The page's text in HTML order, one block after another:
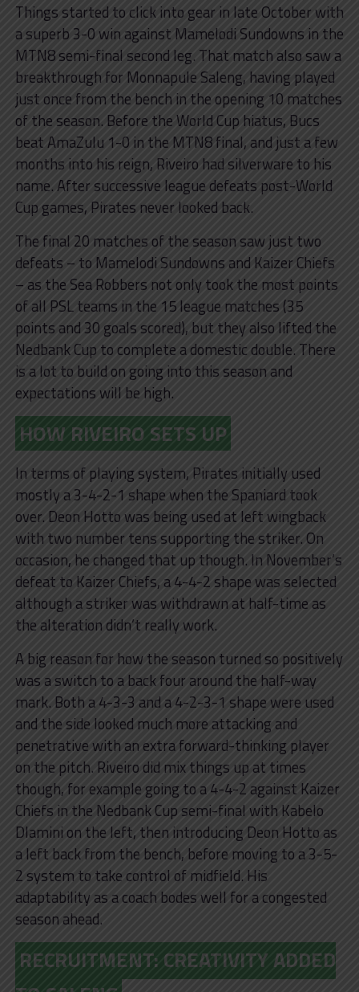
Things started to click into gear in late October with
a superb 3-0 win against Mamelodi Sundowns in the
MTN8 semi-final second leg. That match also saw a
breakthrough for Monnapule Saleng, having played
just once from the bench in the opening 10 matches
of the season. Before the World Cup hiatus, Bucs
beat AmaZulu 1-0 in the MTN8 final, and just a few
months into his reign, Riveiro had silverware to his
name. After successive league defeats post-World
Cup games, Pirates never looked back.
The final 20 matches of the season saw just two
defeats – to Mamelodi Sundowns and Kaizer Chiefs
– as the Sea Robbers not only took the most points
of all PSL teams in the 15 league matches (35
points and 30 goals scored), but they also lifted the
Nedbank Cup to complete a domestic double. There
is a lot to build on going into this season and
expectations will be high.
HOW RIVEIRO SETS UP
In terms of playing system, Pirates initially used
mostly a 3-4-2-1 shape when the Spaniard took
over. Deon Hotto was being used at left wingback
with two number tens supporting the striker. On
occasion, he changed that up though. In November’s
defeat to Kaizer Chiefs, a 4-4-2 shape was selected
although a striker was withdrawn at half-time as
the alteration didn’t really work.
A big reason for how the season turned so positively
was a switch to a back four around the half-way
mark. Both a 4-3-3 and a 4-2-3-1 shape were used
and the side looked much more attacking and
penetrative with an extra forward-thinking player
on the pitch. Riveiro did mix things up at times
though, for example going to a 4-4-2 against Kaizer
Chiefs in the Nedbank Cup semi-final with Kabelo
Dlamini on the left, then introducing Deon Hotto as
a left back from the bench, before moving to a 3-5-
2 system to take control of midfield. His
adaptability as a coach bodes well for a congested
season ahead.
RECRUITMENT: CREATIVITY ADDED